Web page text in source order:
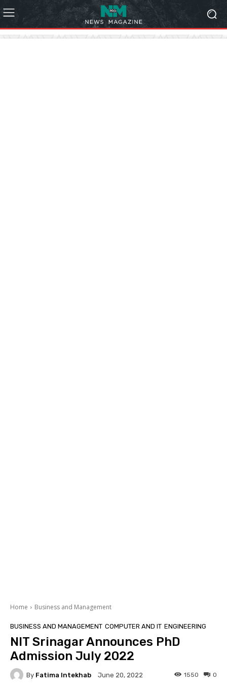
Home Business and Management
BUSINESS AND MANAGEMENT COMPUTER AND IT ENGINEERING
NIT Srinagar Announces PhD
Admission July 2022
By Fatima Intekhab June 20, 2022 0
1550